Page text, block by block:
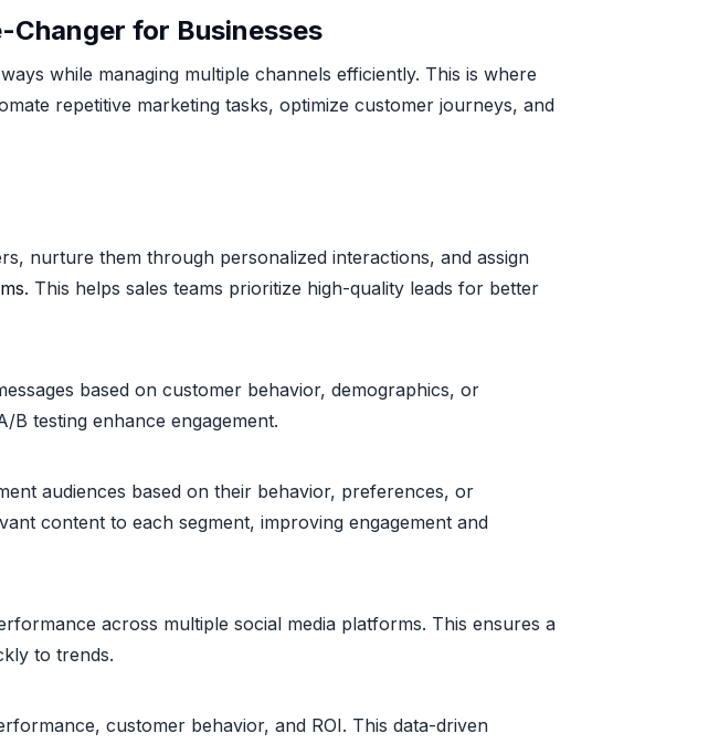
for Businesses
while managing multiple channels efficiently. This is where
repetitive marketing tasks, optimize customer journeys, and
nurture them through personalized interactions, and assign
. This helps sales teams prioritize high-quality leads for better
based on customer behavior, demographics, or
B testing enhance engagement.
audiences based on their behavior, preferences, or
content to each segment, improving engagement and
across multiple social media platforms. This ensures a
to trends.
customer behavior, and ROI. This data-driven